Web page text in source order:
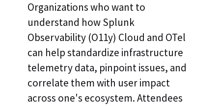
Organizations who want to
understand how Splunk
Observability (O11y) Cloud and OTel
can help standardize infrastructure
telemetry data, pinpoint issues, and
correlate them with user impact
across one's ecosystem. Attendees